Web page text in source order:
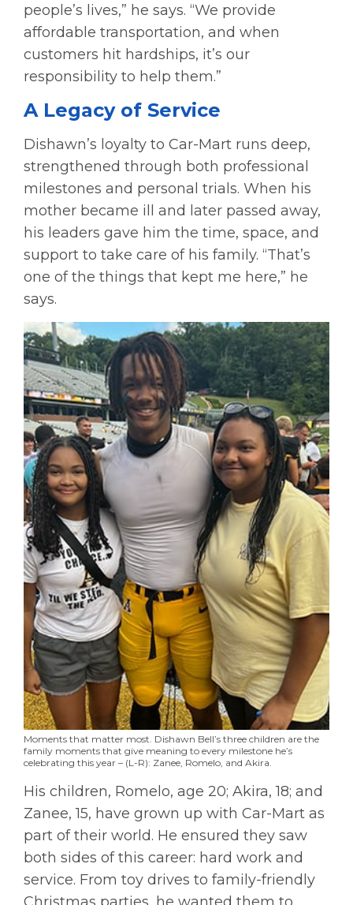
people’s lives,” he says. “We provide
affordable transportation, and when
customers hit hardships, it’s our
responsibility to help them.”
A Legacy of Service
Dishawn’s loyalty to Car-Mart runs deep,
strengthened through both professional
milestones and personal trials. When his
mother became ill and later passed away,
his leaders gave him the time, space, and
support to take care of his family. “That’s
one of the things that kept me here,” he
says.
Moments that matter most. Dishawn Bell’s three children are the
family moments that give meaning to every milestone he’s
celebrating this year – (L-R): Zanee, Romelo, and Akira.
His children, Romelo, age 20; Akira, 18; and
Zanee, 15, have grown up with Car-Mart as
part of their world. He ensured they saw
both sides of this career: hard work and
service. From toy drives to family-friendly